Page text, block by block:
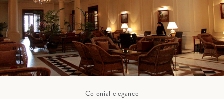
Colonial elegance